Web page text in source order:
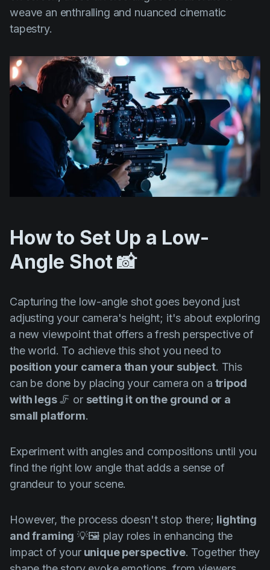
weave an enthralling and nuanced cinematic
tapestry.
How to Set Up a Low-
Angle Shot 📸
Capturing the low-angle shot goes beyond just
adjusting your camera's height; it's about exploring
a new viewpoint that offers a fresh perspective of
the world. To achieve this shot you need to
position your camera than your subject. This
can be done by placing your camera on a tripod
with legs🦵 or setting it on the ground or a
small platform.
Experiment with angles and compositions until you
find the right low angle that adds a sense of
grandeur to your scene.
However, the process doesn't stop there; lighting
and framing 💡🖼️ play roles in enhancing the
impact of yourunique perspective. Together they